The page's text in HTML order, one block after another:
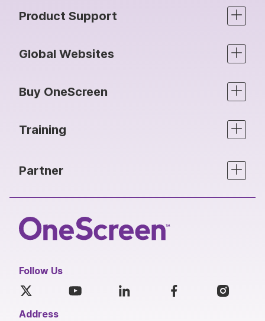
Product Support
Global Websites
Buy OneScreen
Training
Partner
Follow Us
Address